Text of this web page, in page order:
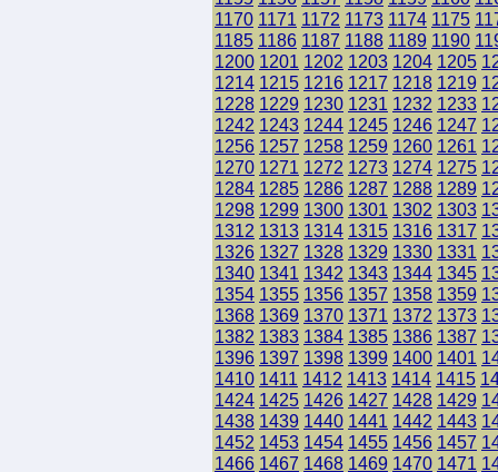
1170 1171 1172 1173 1174 1175
1185 1186 1187 1188 1189 1190
1200 1201 1202 1203 1204 1205
1214 1215 1216 1217 1218 1219
1228 1229 1230 1231 1232 1233
1242 1243 1244 1245 1246 1247
1256 1257 1258 1259 1260 1261
1270 1271 1272 1273 1274 1275
1284 1285 1286 1287 1288 1289
1298 1299 1300 1301 1302 1303
1312 1313 1314 1315 1316 1317
1326 1327 1328 1329 1330 1331
1340 1341 1342 1343 1344 1345
1354 1355 1356 1357 1358 1359
1368 1369 1370 1371 1372 1373
1382 1383 1384 1385 1386 1387
1396 1397 1398 1399 1400 1401
1410 1411 1412 1413 1414 1415
1424 1425 1426 1427 1428 1429
1438 1439 1440 1441 1442 1443
1452 1453 1454 1455 1456 1457
1466 1467 1468 1469 1470 1471